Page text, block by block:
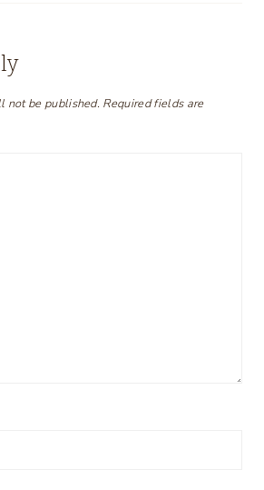
not be published. Required fields are